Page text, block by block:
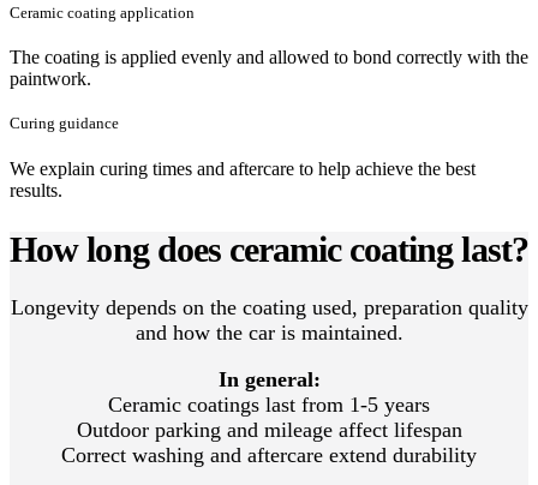
Ceramic coating application
The coating is applied evenly and allowed to bond correctly with the
paintwork.
Curing guidance
We explain curing times and aftercare to help achieve the best
results.
How long does ceramic coating last?
Longevity depends on the coating used, preparation quality
and how the car is maintained.
In general:
Ceramic coatings last from 1-5 years
Outdoor parking and mileage affect lifespan
Correct washing and aftercare extend durability